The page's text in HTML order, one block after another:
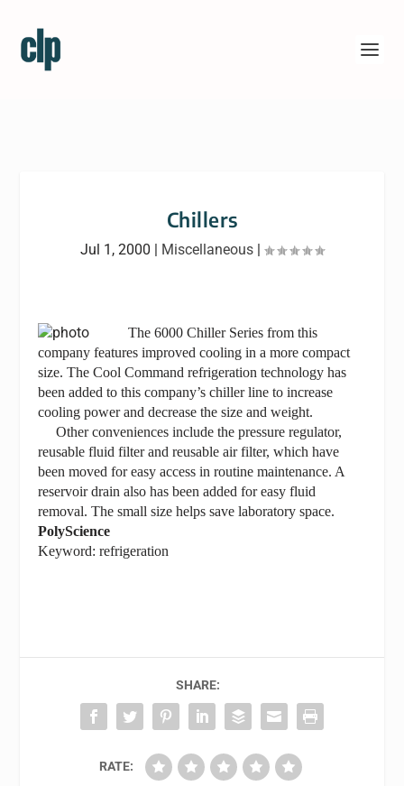
Chillers
Jul 1, 2000 | Miscellaneous |
The 6000 Chiller Series from this
company features improved cooling in a more compact
size. The Cool Command refrigeration technology has
been added to this company’s chiller line to increase
cooling power and decrease the size and weight.
Other conveniences include the pressure regulator,
reusable fluid filter and reusable air filter, which have
been moved for easy access in routine maintenance. A
reservoir drain also has been added for easy fluid
removal. The small size helps save laboratory space.
PolyScience
Keyword: refrigeration
SHARE:
RATE: